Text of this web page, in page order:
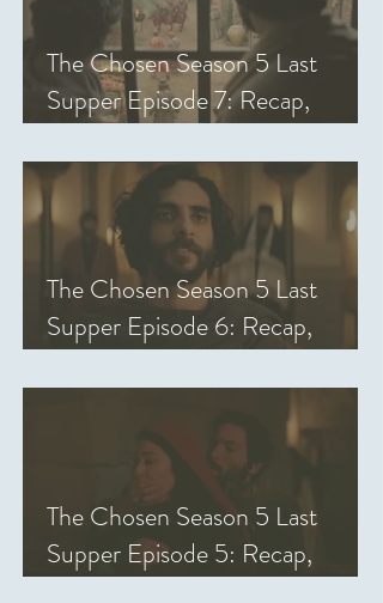
The Chosen Season 5 Last
Supper Episode 7: Recap,
The Chosen Season 5 Last
Supper Episode 6: Recap,
The Chosen Season 5 Last
Supper Episode 5: Recap,